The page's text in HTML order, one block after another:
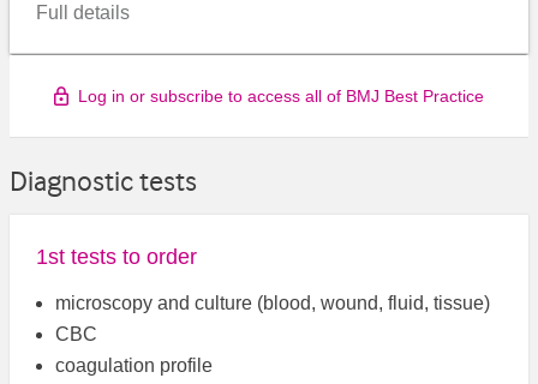
Full details
Log in or subscribe to access all of BMJ Best Practice
Diagnostic tests
1st tests to order
microscopy and culture (blood, wound, fluid, tissue)
CBC
coagulation profile